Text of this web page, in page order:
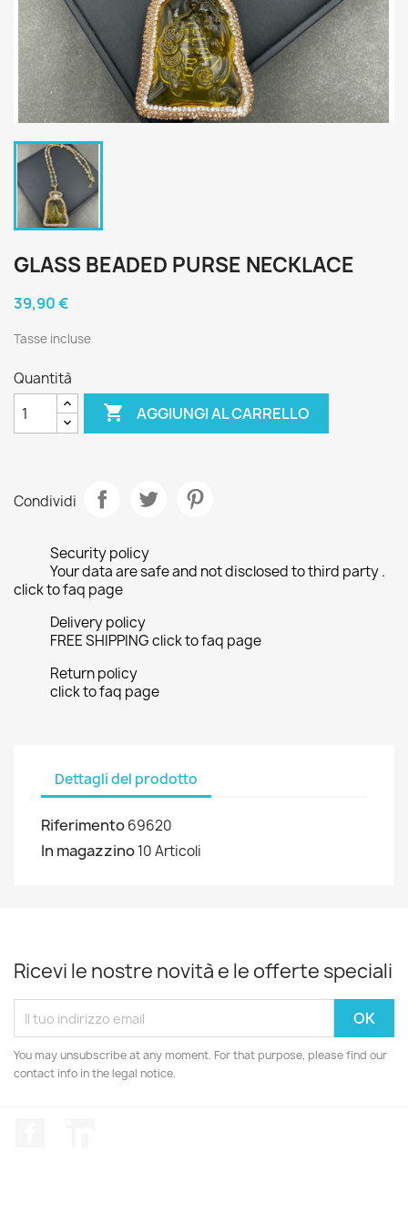
GLASS BEADED PURSE NECKLACE
39,90 €
Tasse incluse
Quantità
 AGGIUNGI AL CARRELLO
Condividi
Security policy
Your data are safe and not disclosed to third party .
click to faq page
Delivery policy
FREE SHIPPING click to faq page
Return policy
click to faq page
Dettagli del prodotto
Riferimento69620
In magazzino10 Articoli
Ricevi le nostre novità e le offerte speciali
You may unsubscribe at any moment. For that purpose, please find our
contact info in the legal notice.